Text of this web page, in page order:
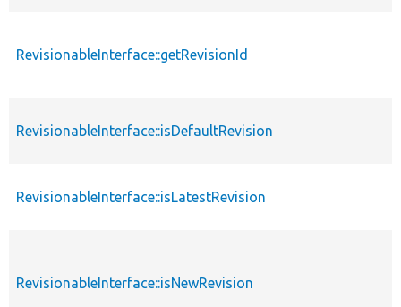
RevisionableInterface::getRevisionId
RevisionableInterface::isDefaultRevision
RevisionableInterface::isLatestRevision
RevisionableInterface::isNewRevision